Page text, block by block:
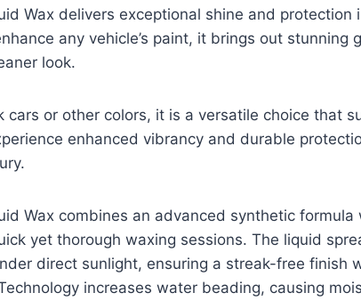
Wax delivers exceptional shine and protection
any vehicle’s paint, it brings out stunning
look.
cars or other colors, it is a versatile choice that
enhanced vibrancy and durable
Wax combines an advanced synthetic
yet thorough waxing sessions. The liquid
direct sunlight, ensuring a streak-free finish
increases water beading, causing